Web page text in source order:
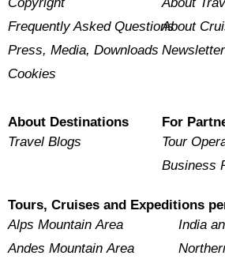
Frequently Asked Questions
Press, Media, Downloads
Cookies
About
Newsletter
About Destinations
Travel Blogs
For
Tour
Business
Tours, Cruises and Expeditions
Alps Mountain Area
Andes Mountain Area
India